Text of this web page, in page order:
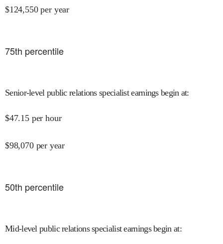
$124,550 per year
75th percentile
Senior-level public relations specialist earnings begin at:
$47.15 per hour
$98,070 per year
50th percentile
Mid-level public relations specialist earnings begin at: